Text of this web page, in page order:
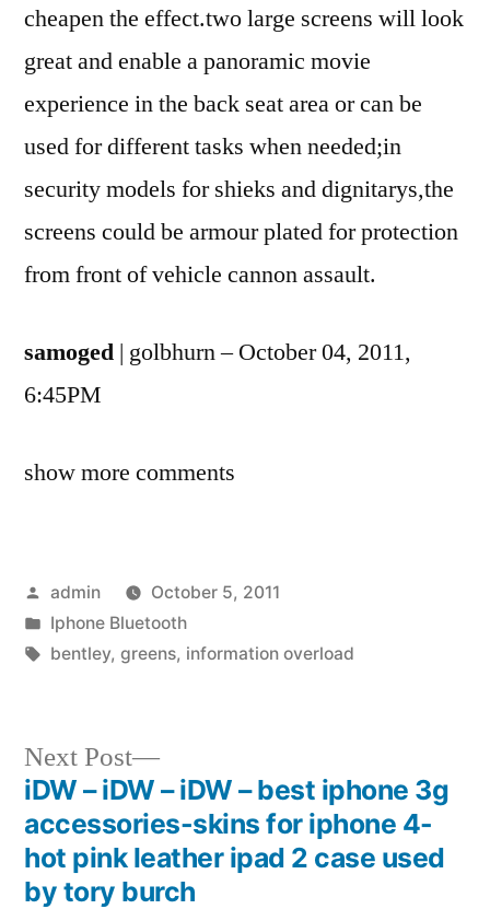
cheapen the effect.two large screens will look
great and enable a panoramic movie
experience in the back seat area or can be
used for different tasks when needed;in
security models for shieks and dignitarys,the
screens could be armour plated for protection
from front of vehicle cannon assault.
samoged | golbhurn – October 04, 2011,
6:45PM
show more comments
Posted
by
admin
October 5, 2011
Posted
in
Iphone Bluetooth
Tags:
bentley, greens, information overload
Post
navigation
Next Post
Next
post:
iDW – iDW – iDW – best iphone 3g
accessories-skins for iphone 4-
hot pink leather ipad 2 case used
by tory burch